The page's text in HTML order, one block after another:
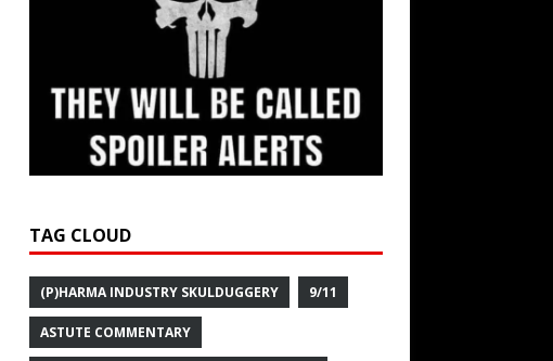
TAG CLOUD
(P)HARMA INDUSTRY SKULDUGGERY 9/11
ASTUTE COMMENTARY